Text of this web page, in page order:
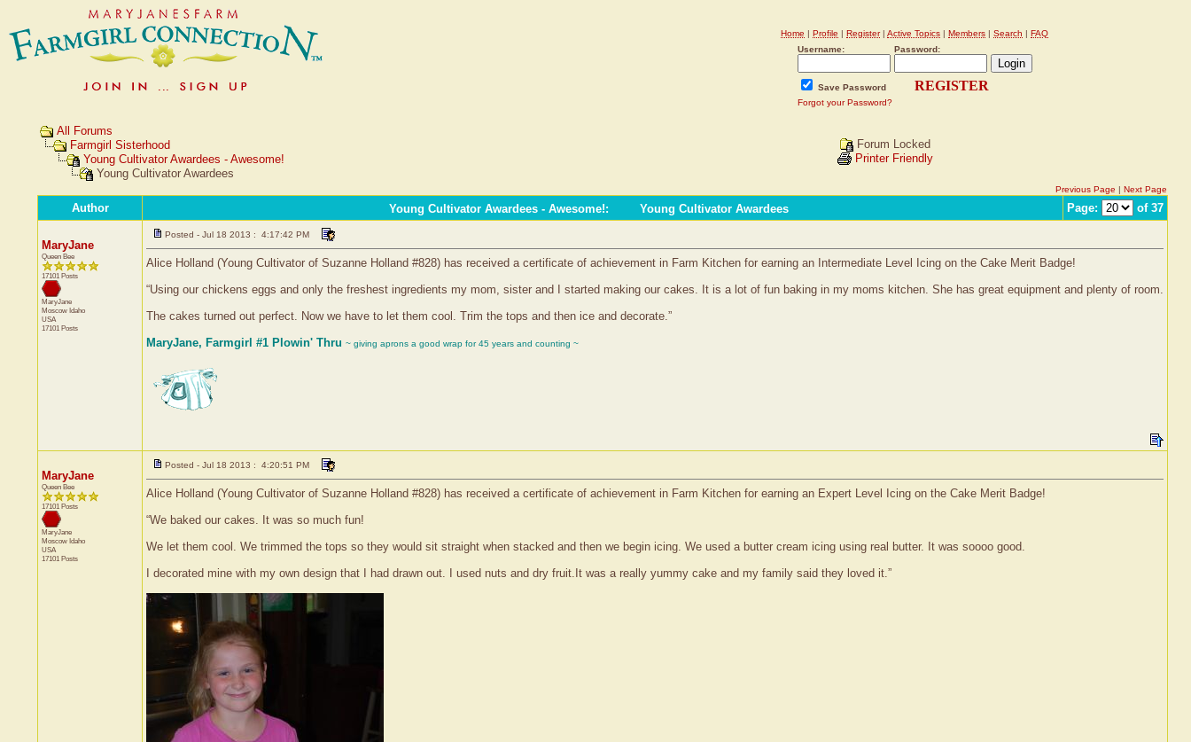
Home | Profile | Register| Active Topics | Members | Search | FAQ
Username:
Password:
Save Password REGISTER
Forgot your Password?
All Forums
Farmgirl Sisterhood
Young Cultivator Awardees - Awesome!
Young Cultivator Awardees
Forum Locked
Printer Friendly
Previous Page | Next Page
Author Young Cultivator Awardees - Awesome!: Young Cultivator Awardees Page: of 37
MaryJane
Queen Bee
17101 Posts
MaryJane
Moscow Idaho
USA
17101 Posts
Posted - Jul 18 2013 : 4:17:42 PM
Alice Holland (Young Cultivator of Suzanne Holland #828) has received a certificate of achievement in Farm Kitchen for earning an Intermediate Level Icing on the Cake Merit Badge!
“Using our chickens eggs and only the freshest ingredients my mom, sister and I started making our cakes. It is a lot of fun baking in my moms kitchen. She has great equipment and plenty of room.
The cakes turned out perfect. Now we have to let them cool. Trim the tops and then ice and decorate.”
MaryJane, Farmgirl #1 Plowin' Thru ~ giving aprons a good wrap for 45 years and counting ~
MaryJane
Queen Bee
17101 Posts
MaryJane
Moscow Idaho
USA
17101 Posts
Posted - Jul 18 2013 : 4:20:51 PM
Alice Holland (Young Cultivator of Suzanne Holland #828) has received a certificate of achievement in Farm Kitchen for earning an Expert Level Icing on the Cake Merit Badge!
“We baked our cakes. It was so much fun!
We let them cool. We trimmed the tops so they would sit straight when stacked and then we begin icing. We used a butter cream icing using real butter. It was soooo good.
I decorated mine with my own design that I had drawn out. I used nuts and dry fruit.It was a really yummy cake and my family said they loved it.”